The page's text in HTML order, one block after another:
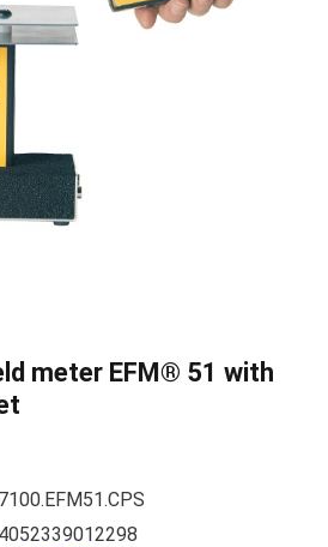
meter EFM® 51 with
7100.EFM51.CPS
4052339012298